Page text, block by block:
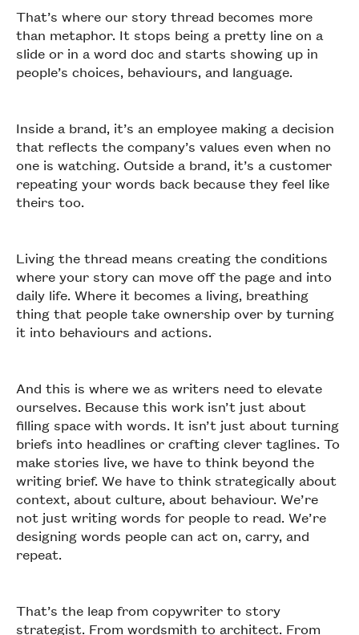
That’s where our story thread becomes more
than metaphor. It stops being a pretty line on a
slide or in a word doc and starts showing up in
people’s choices, behaviours, and language.
Inside a brand, it’s an employee making a decision
that reflects the company’s values even when no
one is watching. Outside a brand, it’s a customer
repeating your words back because they feel like
theirs too.
Living the thread means creating the conditions
where your story can move off the page and into
daily life. Where it becomes a living, breathing
thing that people take ownership over by turning
it into behaviours and actions.
And this is where we as writers need to elevate
ourselves. Because this work isn’t just about
filling space with words. It isn’t just about turning
briefs into headlines or crafting clever taglines. To
make stories live, we have to think beyond the
writing brief. We have to think strategically about
context, about culture, about behaviour. We’re
not just writing words for people to read. We’re
designing words people can act on, carry, and
repeat.
That’s the leap from copywriter to story
strategist. From wordsmith to architect. From